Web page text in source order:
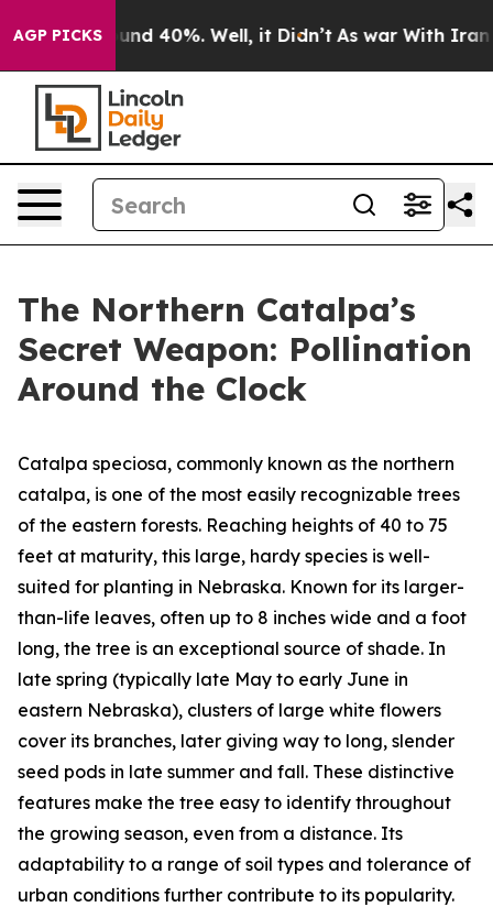
AGP PICKS
Around 40%. Well, it Didn’t As war With Iran
The Northern Catalpa’s
Secret Weapon: Pollination
Around the Clock
Catalpa speciosa, commonly known as the northern
catalpa, is one of the most easily recognizable trees
of the eastern forests. Reaching heights of 40 to 75
feet at maturity, this large, hardy species is well-
suited for planting in Nebraska. Known for its larger-
than-life leaves, often up to 8 inches wide and a foot
long, the tree is an exceptional source of shade. In
late spring (typically late May to early June in
eastern Nebraska), clusters of large white flowers
cover its branches, later giving way to long, slender
seed pods in late summer and fall. These distinctive
features make the tree easy to identify throughout
the growing season, even from a distance. Its
adaptability to a range of soil types and tolerance of
urban conditions further contribute to its popularity.